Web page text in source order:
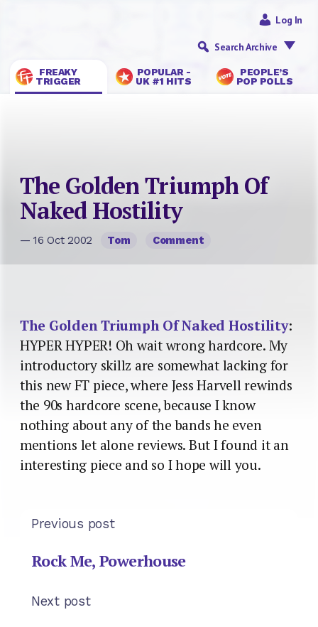
FREAKY
TRIGGER
POPULAR -
UK #1 HITS
PEOPLE’S
POP POLLS
Log In
Search Archive
The Golden Triumph Of
Naked Hostility
— 16 Oct 2002 Tom Comment
The Golden Triumph Of Naked Hostility:
HYPER HYPER! Oh wait wrong hardcore. My
introductory skillz are somewhat lacking for
this new FT piece, where Jess Harvell rewinds
the 90s hardcore scene, because I know
nothing about any of the bands he even
mentions let alone reviews. But I found it an
interesting piece and so I hope will you.
Previous post
Rock Me, Powerhouse
Next post